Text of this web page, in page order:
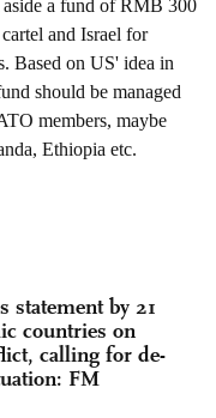
statement by 21
countries on
calling for de-
FM